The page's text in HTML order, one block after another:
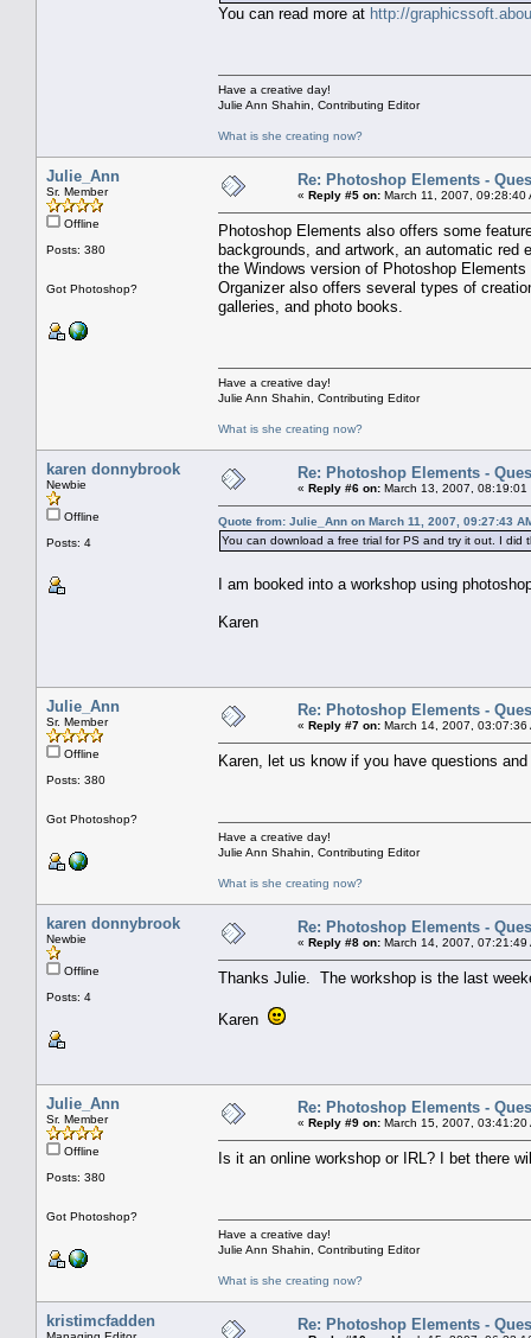
You can read more at http://
Have a creative day!
Julie Ann Shahin, Contributing Editor
What is she creating now?
Julie_Ann
Sr. Member
Offline
Posts: 380
Got Photoshop?
Re: Photoshop Elements -
« Reply #5 on: March 11, 2007, 09:28:40
Photoshop Elements also offers some
backgrounds, and artwork, an automatic red
the Windows version of Photoshop
Organizer also offers several types of
galleries, and photo books.
Have a creative day!
Julie Ann Shahin, Contributing Editor
What is she creating now?
karen donnybrook
Newbie
Offline
Posts: 4
Re: Photoshop Elements -
« Reply #6 on: March 13, 2007, 08:19:01
Quote from: Julie_Ann on March 11, 2007, 09:27:43
You can download a free trial for PS and try it out. I
I am booked into a workshop using
Karen
Julie_Ann
Sr. Member
Offline
Posts: 380
Got Photoshop?
Re: Photoshop Elements -
« Reply #7 on: March 14, 2007, 03:07:36
Karen, let us know if you have questions
Have a creative day!
Julie Ann Shahin, Contributing Editor
What is she creating now?
karen donnybrook
Newbie
Offline
Posts: 4
Re: Photoshop Elements -
« Reply #8 on: March 14, 2007, 07:21:49
Thanks Julie. The workshop is the last
Karen
Julie_Ann
Sr. Member
Offline
Posts: 380
Got Photoshop?
Re: Photoshop Elements -
« Reply #9 on: March 15, 2007, 03:41:20
Is it an online workshop or IRL? I bet there
Have a creative day!
Julie Ann Shahin, Contributing Editor
What is she creating now?
kristimcfadden Re: Photoshop Elements -